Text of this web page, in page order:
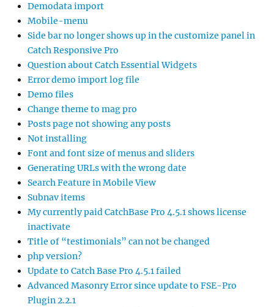
Demodata import
Mobile-menu
Side bar no longer shows up in the customize panel in
Catch Responsive Pro
Question about Catch Essential Widgets
Error demo import log file
Demo files
Change theme to mag pro
Posts page not showing any posts
Not installing
Font and font size of menus and sliders
Generating URLs with the wrong date
Search Feature in Mobile View
Subnav items
My currently paid CatchBase Pro 4.5.1 shows license
inactivate
Title of “testimonials” can not be changed
php version?
Update to Catch Base Pro 4.5.1 failed
Advanced Masonry Error since update to FSE-Pro
Plugin 2.2.1